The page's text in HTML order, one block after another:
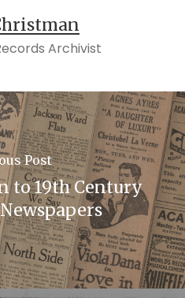
Archivist
Post
to 19th Century